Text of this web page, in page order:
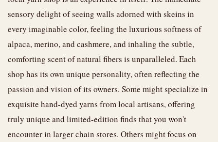
sensory delight of seeing walls adorned with skeins in
every imaginable color, feeling the luxurious softness of
alpaca, merino, and cashmere, and inhaling the subtle,
comforting scent of natural fibers is unparalleled. Each
shop has its own unique personality, often reflecting the
passion and vision of its owners. Some might specialize in
exquisite hand-dyed yarns from local artisans, offering
truly unique and limited-edition finds that you won't
encounter in larger chain stores. Others might focus on